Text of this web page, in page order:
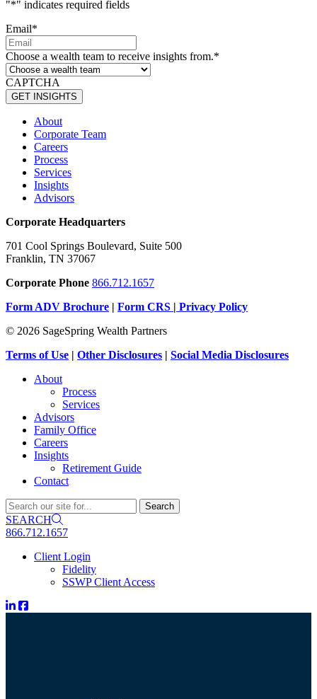
"*" indicates required fields
Email*
Choose a wealth team to receive insights from.*
CAPTCHA
About
Corporate Team
Careers
Process
Services
Insights
Advisors
Corporate Headquarters
701 Cool Springs Boulevard, Suite 500
Franklin, TN 37067
Corporate Phone 866.712.1657
Form ADV Brochure | Form CRS | Privacy Policy
© 2026 SageSpring Wealth Partners
Terms of Use | Other Disclosures | Social Media Disclosures
About
Process
Services
Advisors
Family Office
Careers
Insights
Retirement Guide
Contact
SEARCH
866.712.1657
Client Login
Fidelity
SSWP Client Access